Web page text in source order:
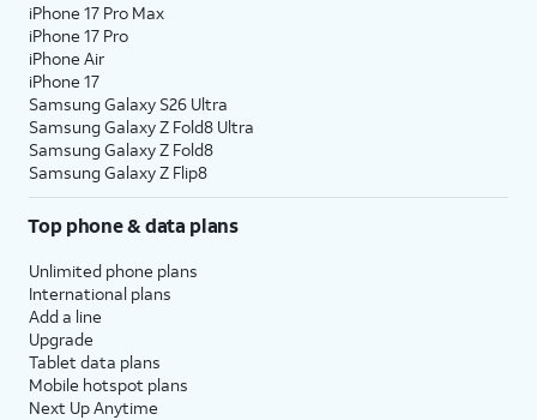
iPhone 17 Pro Max
iPhone 17 Pro
iPhone Air
iPhone 17
Samsung Galaxy S26 Ultra
Samsung Galaxy Z Fold8 Ultra
Samsung Galaxy Z Fold8
Samsung Galaxy Z Flip8
Top phone & data plans
Unlimited phone plans
International plans
Add a line
Upgrade
Tablet data plans
Mobile hotspot plans
Next Up Anytime